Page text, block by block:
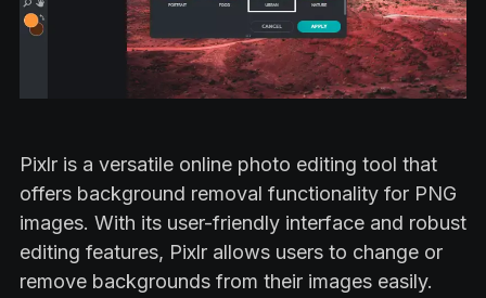
Pixlr is a versatile online photo editing tool that
offers background removal functionality for PNG
images. With its user-friendly interface and robust
editing features, Pixlr allows users to change or
remove backgrounds from their images easily.